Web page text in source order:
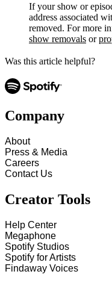
If your show or
address associated
removed. For more
show removals or
Was this article helpful?
Company
About
Press & Media
Careers
Contact Us
Creator Tools
Help Center
Megaphone
Spotify Studios
Spotify for Artists
Findaway Voices